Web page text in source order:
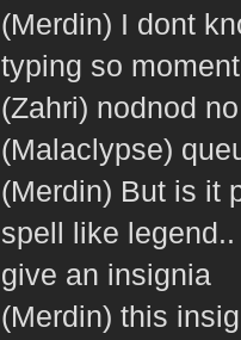
(Merdin) I dont
typing so moment
(Zahri) nodnod
(Malaclypse)
(Merdin) But is it
spell like
give an insignia
(Merdin) this